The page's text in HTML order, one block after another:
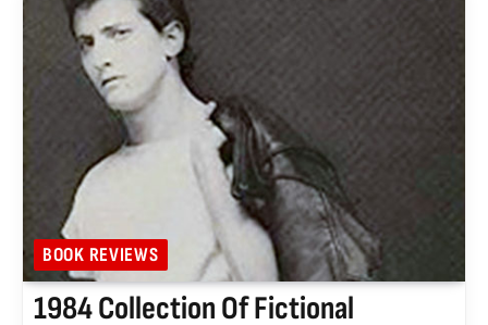
BOOK REVIEWS
1984 Collection Of Fictional